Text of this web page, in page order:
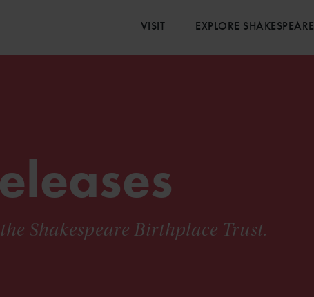
VISIT EXPLORE SHAKESPEARE
Shakespeare Birthplace Trust.